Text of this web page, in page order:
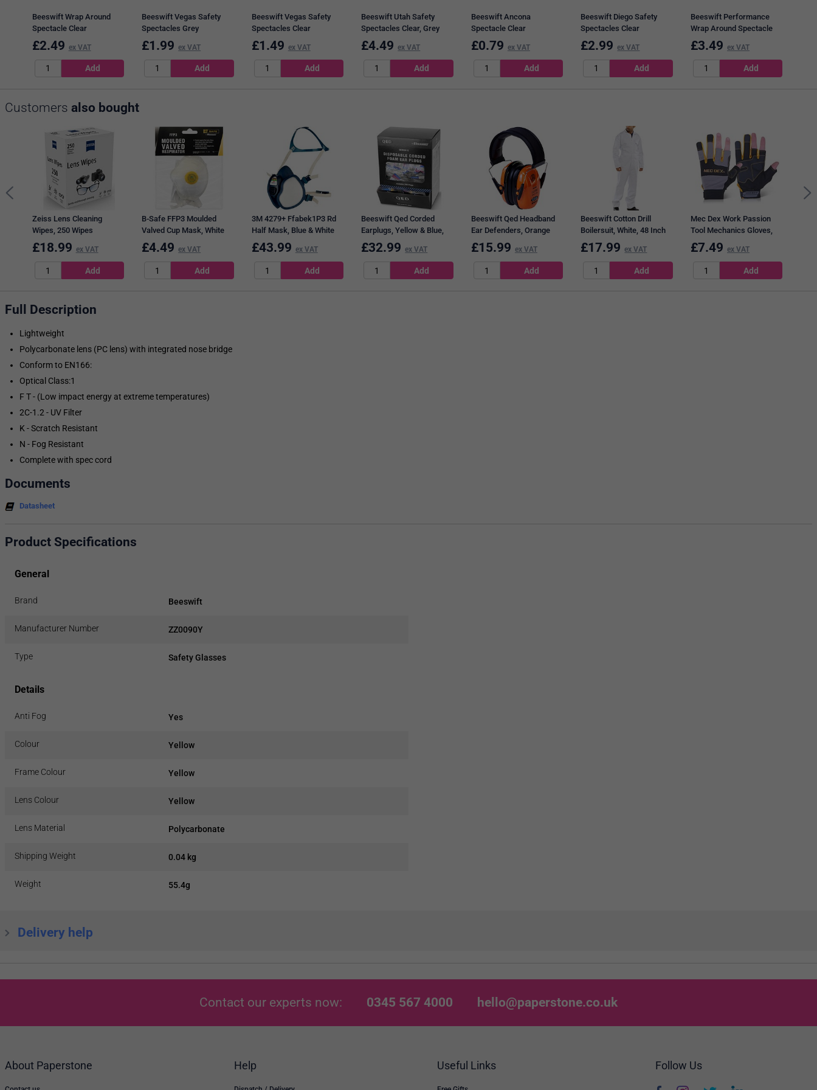
Beeswift Wrap Around
Spectacle Clear
£2.49 ex VAT
Beeswift Vegas Safety
Spectacles Grey
£1.99 ex VAT
Beeswift Vegas Safety
Spectacles Clear
£1.49 ex VAT
Beeswift Utah Safety
Spectacles Clear, Grey
£4.49 ex VAT
Beeswift Ancona
Spectacle Clear
£0.79 ex VAT
Beeswift Diego Safety
Spectacles Clear
£2.99 ex VAT
Beeswift Performance
Wrap Around Spectacle
Clear
£3.49 ex VAT
Customers also bought
Zeiss Lens Cleaning
Wipes, 250 Wipes
£18.99 ex VAT
B-Safe FFP3 Moulded
Valved Cup Mask, White
£4.49 ex VAT
3M 4279+ Ffabek1P3 Rd
Half Mask, Blue & White
£43.99 ex VAT
Beeswift Qed Corded
Earplugs, Yellow & Blue,
Pack of 200
£32.99 ex VAT
Beeswift Qed Headband
Ear Defenders, Orange
£15.99 ex VAT
Beeswift Cotton Drill
Boilersuit, White, 48 Inch
Chest
£17.99 ex VAT
Mec Dex Work Passion
Tool Mechanics Gloves,
Grey & Gold, Medium
£7.49 ex VAT
Full Description
Lightweight
Polycarbonate lens (PC lens) with integrated nose bridge
Conform to EN166:
Optical Class:1
F T - (Low impact energy at extreme temperatures)
2C-1.2 - UV Filter
K - Scratch Resistant
N - Fog Resistant
Complete with spec cord
Documents
Datasheet
Product Specifications
General
Brand Beeswift
Manufacturer Number ZZ0090Y
Type Safety Glasses
Details
Anti Fog Yes
Colour Yellow
Frame Colour Yellow
Lens Colour Yellow
Lens Material Polycarbonate
Shipping Weight 0.04 kg
Weight 55.4g
Delivery help
Contact our experts now: 0345 567 4000 hello@paperstone.co.uk
About Paperstone Help Useful Links Follow Us